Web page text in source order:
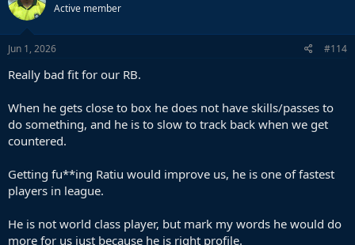
Active member
Jun 1, 2026 #114
Really bad fit for our RB.
When he gets close to box he does not have skills/passes to
do something, and he is to slow to track back when we get
countered.
Getting fu**ing Ratiu would improve us, he is one of fastest
players in league.
He is not world class player, but mark my words he would do
more for us just because he is right profile.